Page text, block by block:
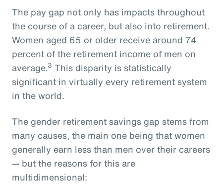
The pay gap not only has impacts throughout
the course of a career, but also into retirement.
Women aged 65 or older receive around 74
percent of the retirement income of men on
average.3 This disparity is statistically
significant in virtually every retirement system
in the world.
The gender retirement savings gap stems from
many causes, the main one being that women
generally earn less than men over their careers
— but the reasons for this are
multidimensional: